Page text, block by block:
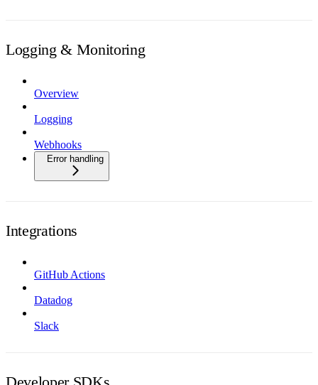
Logging & Monitoring
Overview
Logging
Webhooks
Error handling
Integrations
GitHub Actions
Datadog
Slack